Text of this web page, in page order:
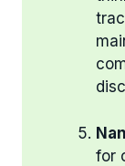
for